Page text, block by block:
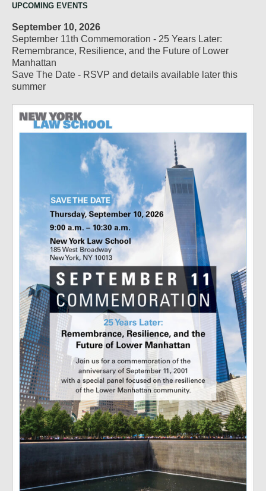
UPCOMING EVENTS
September 10, 2026
September 11th Commemoration - 25 Years Later:
Remembrance, Resilience, and the Future of Lower
Manhattan
Save The Date - RSVP and details available later this
summer